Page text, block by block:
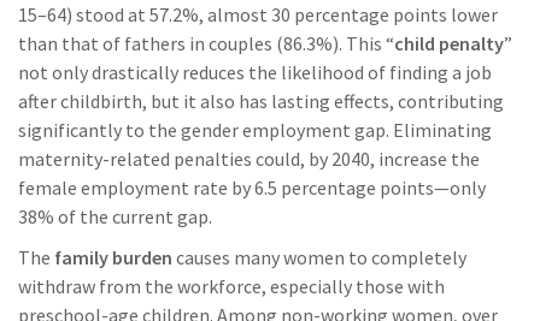
15–64) stood at 57.2%, almost 30 percentage points lower
than that of fathers in couples (86.3%). This “child penalty”
not only drastically reduces the likelihood of finding a job
after childbirth, but it also has lasting effects, contributing
significantly to the gender employment gap. Eliminating
maternity-related penalties could, by 2040, increase the
female employment rate by 6.5 percentage points—only
38% of the current gap.
The family burden causes many women to completely
withdraw from the workforce, especially those with
preschool-age children. Among non-working women, over